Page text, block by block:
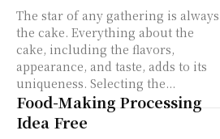
The star of any gathering is always
the cake. Everything about the
cake, including the flavors,
appearance, and taste, adds to its
uniqueness. Selecting the...
Food-Making Processing
Idea Free